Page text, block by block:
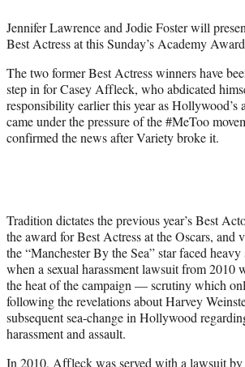
r
)
Jennifer Lawrence and Jodie Foster will
Best Actress at this Sunday’s Academy
The two former Best Actress winners have
step in for Casey Affleck, who abdicated
responsibility earlier this year as Hollywood’s
came under the pressure of the #MeToo
confirmed the news after Variety broke it.
Tradition dictates the previous year’s Best
the award for Best Actress at the Oscars, and
the “Manchester By the Sea” star faced
when a sexual harassment lawsuit from 2010
the heat of the campaign — scrutiny which
following the revelations about Harvey
subsequent sea-change in Hollywood
harassment and assault.
In 2010, Affleck was served with a lawsuit